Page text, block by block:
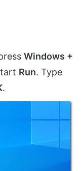
Windows +
Run. Type
.